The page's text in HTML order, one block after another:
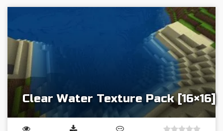
Clear Water Texture Pack [16×16]